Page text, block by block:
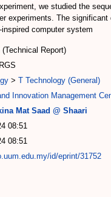
we studied the
experiments. The
computer system
(Technical Report)
> T Technology (General)
Innovation Management
Mat Saad @ Shaari
08:51
08:51
id/eprint/31752